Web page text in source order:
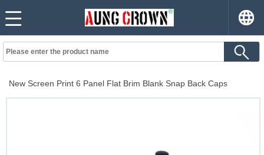
New Screen Print 6 Panel Flat Brim Blank Snap Back Caps